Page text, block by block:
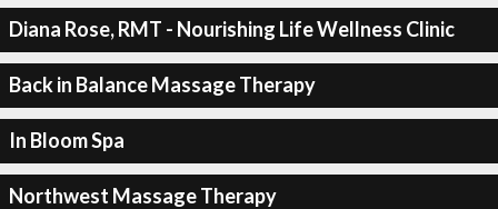
Diana Rose, RMT - Nourishing Life Wellness Clinic
Back in Balance Massage Therapy
In Bloom Spa
Northwest Massage Therapy